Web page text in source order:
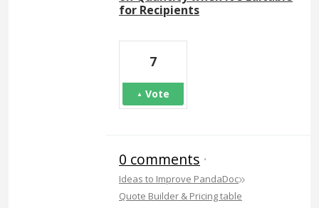
for Recipients
7
Vote
0 comments ·
Ideas to Improve PandaDoc»
Quote Builder & Pricing table